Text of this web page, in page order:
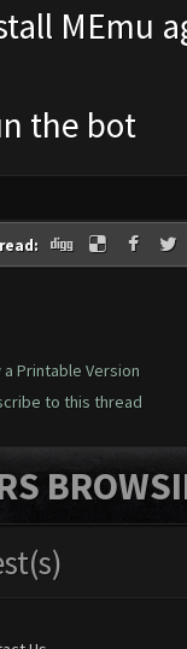
MEmu
the bot
a Printable Version
to this thread